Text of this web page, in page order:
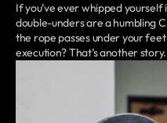
If you’ve ever whipped
double-unders are a humbling
the rope passes under your
execution? That’s another story.